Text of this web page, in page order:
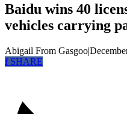
Baidu wins 40
vehicles carrying
Abigail From Gasgoo|
fSHARE